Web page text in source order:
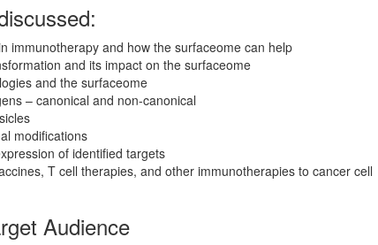
immunotherapy and how the surfaceome can help
and its impact on the surfaceome
and the surfaceome
– canonical and non-canonical
modifications
of identified targets
T cell therapies, and other immunotherapies to cancer cell
Audience